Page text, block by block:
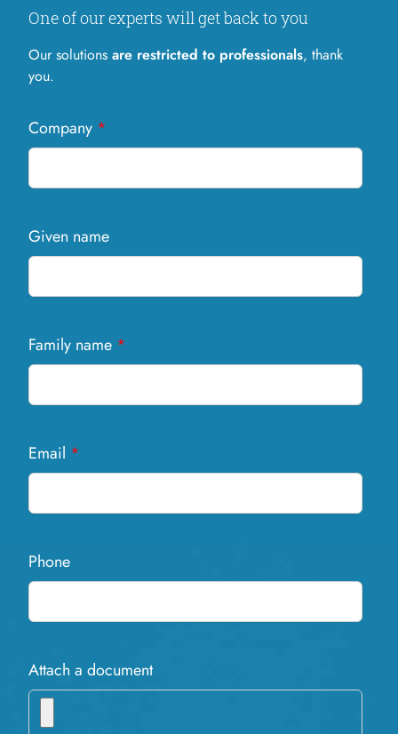
One of our experts will get back to you
Our solutions are restricted to professionals, thank
you.
Company *
Given name
Family name *
Email *
Phone
Attach a document